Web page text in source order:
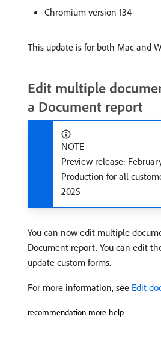
Chromium version 134
This update is for both Mac and
Edit multiple
a Document report
NOTE
Preview release:
Production for all
2025
You can now edit multiple
Document report. You can edit
update custom forms.
For more information, see Edit
recommendation-more-help